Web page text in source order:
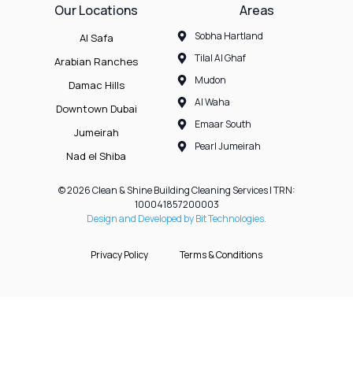
Our Locations
Al Safa
Arabian Ranches
Damac Hills
Downtown Dubai
Jumeirah
Nad el Shiba
Areas
Sobha Hartland
Tilal Al Ghaf
Mudon
Al Waha
Emaar South
Pearl Jumeirah
© 2026 Clean & Shine Building Cleaning Services | TRN:
100041857200003
Design and Developed by Bit Technologies.
Privacy Policy Terms & Conditions